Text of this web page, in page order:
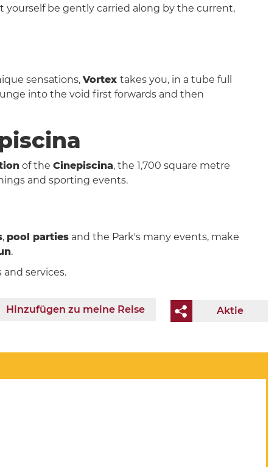
yourself be gently carried along by the current,
sensations, Vortex takes you, in a tube full
into the void first forwards and then
of the Cinepiscina, the 1,700 square metre
and sporting events.
, pool partiesand the Park's many events, make
.
services.
Aktie
Hinzufügen zu meine Reise